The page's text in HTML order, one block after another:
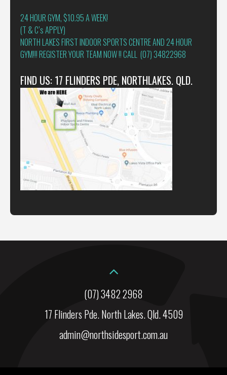
24 HOUR GYM, $10.95 A WEEK!
(T & C’s APPLY)
NORTH LAKES FIRST INDOOR SPORTS CENTRE AND 24 HOUR
GYM!!! REGISTER YOUR TEAM NOW !! CALL (07) 34822968
FIND US: 17 FLINDERS PDE, NORTHLAKES. QLD.
(07) 3482 2968
17 Flinders Pde. North Lakes. Qld. 4509
admin@northsidesport.com.au